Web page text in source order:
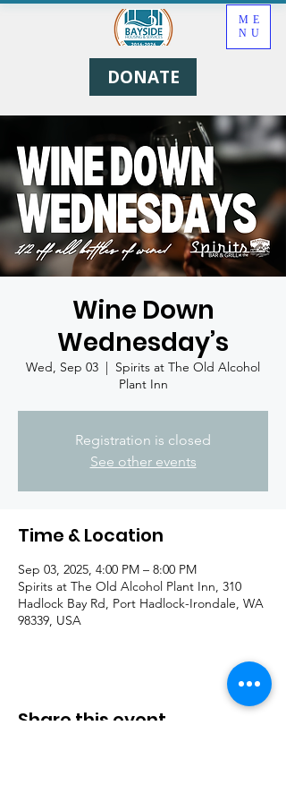
DONATE
ME
NU
Wine Down
Wednesday’s
Wed, Sep 03
  |
Spirits at The Old Alcohol
Plant Inn
Registration is closed
See other events
Time & Location
Sep 03, 2025, 4:00 PM – 8:00 PM
Spirits at The Old Alcohol Plant Inn, 310
Hadlock Bay Rd, Port Hadlock-Irondale, WA
98339, USA
Share this event